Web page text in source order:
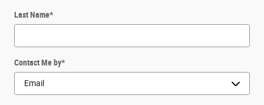
Last Name*
Contact Me by*